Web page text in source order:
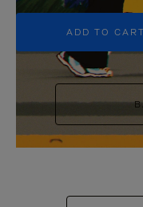
ADD TO CART